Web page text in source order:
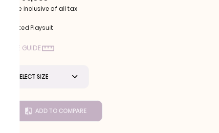
Price inclusive of all tax
Printed Playsuit
SIZE GUIDE
SELECT SIZE
ADD TO COMPARE